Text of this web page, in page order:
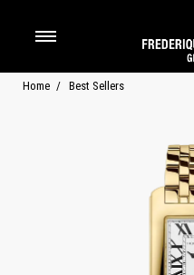
Home Best Sellers
Added to Manage